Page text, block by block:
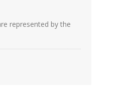
represented by the